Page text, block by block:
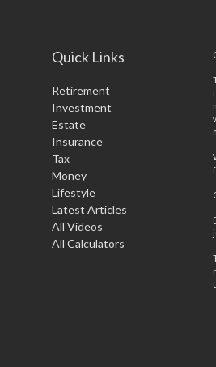
Quick Links
Retirement
Investment
Estate
Insurance
Tax
Money
Lifestyle
Latest Articles
All Videos
All Calculators